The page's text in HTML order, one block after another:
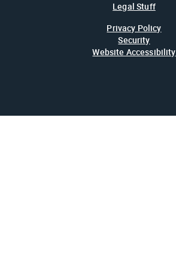
Legal Stuff
Privacy Policy
Security
Website Accessibility